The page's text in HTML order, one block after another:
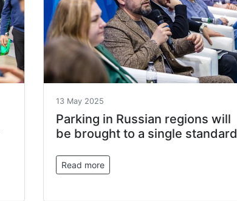
13 May 2025
Parking in Russian regions will
be brought to a single standard
Read more